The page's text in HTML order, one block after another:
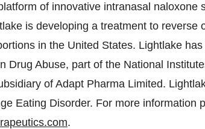
of innovative intranasal naloxone
is developing a treatment to reverse
in the United States. Lightlake
Drug Abuse, part of the National
of Adapt Pharma Limited.
Eating Disorder. For more information
.